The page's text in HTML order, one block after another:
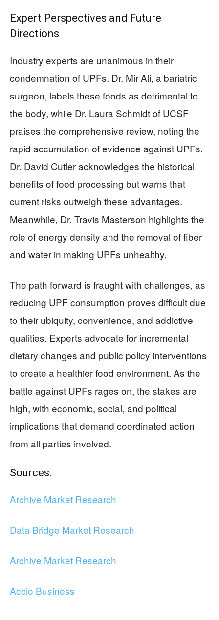
Expert Perspectives and Future
Directions
Industry experts are unanimous in their
condemnation of UPFs. Dr. Mir Ali, a bariatric
surgeon, labels these foods as detrimental to
the body, while Dr. Laura Schmidt of UCSF
praises the comprehensive review, noting the
rapid accumulation of evidence against UPFs.
Dr. David Cutler acknowledges the historical
benefits of food processing but warns that
current risks outweigh these advantages.
Meanwhile, Dr. Travis Masterson highlights the
role of energy density and the removal of fiber
and water in making UPFs unhealthy.
The path forward is fraught with challenges, as
reducing UPF consumption proves difficult due
to their ubiquity, convenience, and addictive
qualities. Experts advocate for incremental
dietary changes and public policy interventions
to create a healthier food environment. As the
battle against UPFs rages on, the stakes are
high, with economic, social, and political
implications that demand coordinated action
from all parties involved.
Sources:
Archive Market Research
Data Bridge Market Research
Archive Market Research
Accio Business